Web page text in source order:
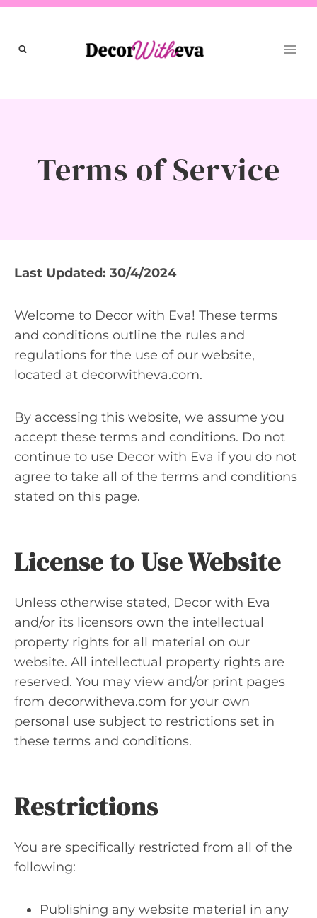
Skip
content
Terms of Service
Last Updated: 30/4/2024
Welcome to Decor with Eva! These terms
and conditions outline the rules and
regulations for the use of our website,
located at decorwitheva.com.
By accessing this website, we assume you
accept these terms and conditions. Do not
continue to use Decor with Eva if you do not
agree to take all of the terms and conditions
stated on this page.
License to Use Website
Unless otherwise stated, Decor with Eva
and/or its licensors own the intellectual
property rights for all material on our
website. All intellectual property rights are
reserved. You may view and/or print pages
from decorwitheva.com for your own
personal use subject to restrictions set in
these terms and conditions.
Restrictions
You are specifically restricted from all of the
following:
Publishing any website material in any